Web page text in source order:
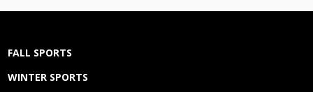
FALL SPORTS
WINTER SPORTS